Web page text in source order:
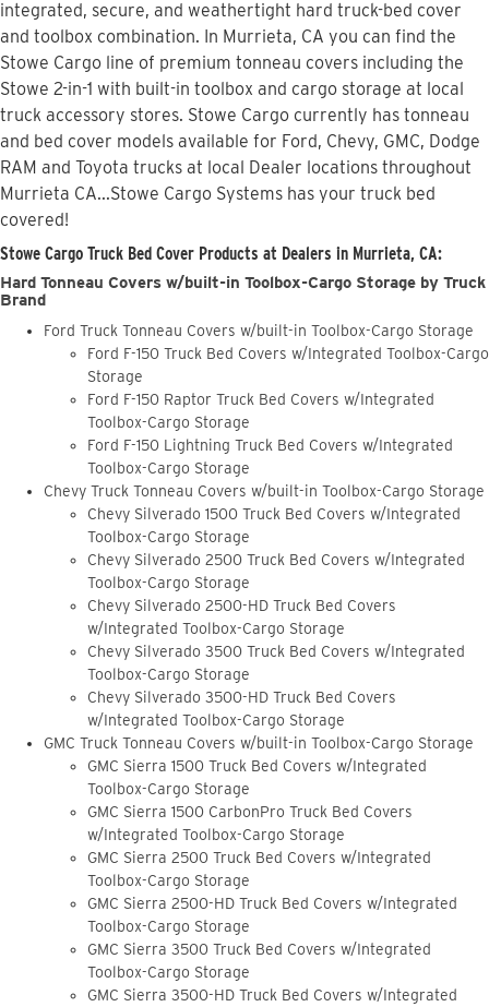
integrated, secure, and weathertight hard truck-bed cover
and toolbox combination. In Murrieta, CA you can find the
Stowe Cargo line of premium tonneau covers including the
Stowe 2-in-1 with built-in toolbox and cargo storage at local
truck accessory stores. Stowe Cargo currently has tonneau
and bed cover models available for Ford, Chevy, GMC, Dodge
RAM and Toyota trucks at local Dealer locations throughout
Murrieta CA...Stowe Cargo Systems has your truck bed
covered!
Stowe Cargo Truck Bed Cover Products at Dealers in Murrieta, CA:
Hard Tonneau Covers w/built-in Toolbox-Cargo Storage by Truck
Brand
Ford Truck Tonneau Covers w/built-in Toolbox-Cargo Storage
Ford F-150 Truck Bed Covers w/Integrated Toolbox-Cargo
Storage
Ford F-150 Raptor Truck Bed Covers w/Integrated
Toolbox-Cargo Storage
Ford F-150 Lightning Truck Bed Covers w/Integrated
Toolbox-Cargo Storage
Chevy Truck Tonneau Covers w/built-in Toolbox-Cargo Storage
Chevy Silverado 1500 Truck Bed Covers w/Integrated
Toolbox-Cargo Storage
Chevy Silverado 2500 Truck Bed Covers w/Integrated
Toolbox-Cargo Storage
Chevy Silverado 2500-HD Truck Bed Covers
w/Integrated Toolbox-Cargo Storage
Chevy Silverado 3500 Truck Bed Covers w/Integrated
Toolbox-Cargo Storage
Chevy Silverado 3500-HD Truck Bed Covers
w/Integrated Toolbox-Cargo Storage
GMC Truck Tonneau Covers w/built-in Toolbox-Cargo Storage
GMC Sierra 1500 Truck Bed Covers w/Integrated
Toolbox-Cargo Storage
GMC Sierra 1500 CarbonPro Truck Bed Covers
w/Integrated Toolbox-Cargo Storage
GMC Sierra 2500 Truck Bed Covers w/Integrated
Toolbox-Cargo Storage
GMC Sierra 2500-HD Truck Bed Covers w/Integrated
Toolbox-Cargo Storage
GMC Sierra 3500 Truck Bed Covers w/Integrated
Toolbox-Cargo Storage
GMC Sierra 3500-HD Truck Bed Covers w/Integrated